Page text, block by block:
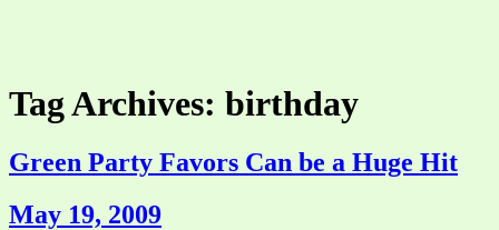
Tag Archives: birthday
Green Party Favors Can be a Huge Hit
May 19, 2009